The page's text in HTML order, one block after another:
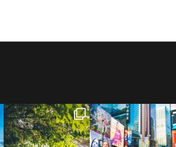
Josie & Roman didn’t just
elope - they made it...
79 2
Cheers to Agena & Taiwo! 🥂
These two
...
27 1